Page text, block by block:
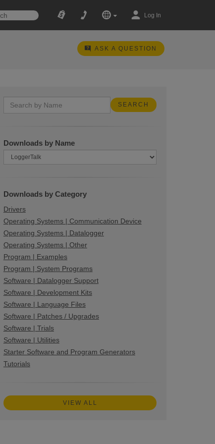
Log In
ASK A QUESTION
Downloads by Name
Downloads by Category
Drivers
Operating Systems | Communication Device
Operating Systems | Datalogger
Operating Systems | Other
Program | Examples
Program | System Programs
Software | Datalogger Support
Software | Development Kits
Software | Language Files
Software | Patches / Upgrades
Software | Trials
Software | Utilities
Starter Software and Program Generators
Tutorials
VIEW ALL